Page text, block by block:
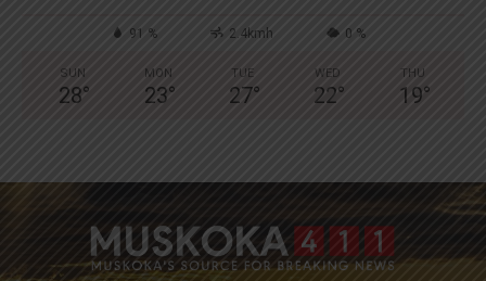
91 % 2.4kmh 0 %
SUN
28°
MON
23°
TUE
27°
WED
22°
THU
19°